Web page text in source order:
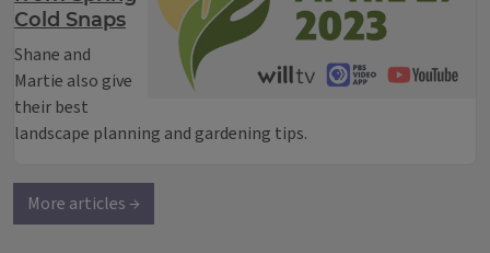
Cold Snaps
Shane and
Martie also give
their best
landscape planning and gardening tips.
More articles →